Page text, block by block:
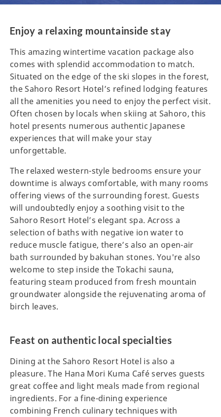
Enjoy a relaxing mountainside stay
This amazing wintertime vacation package also
comes with splendid accommodation to match.
Situated on the edge of the ski slopes in the forest,
the Sahoro Resort Hotel’s refined lodging features
all the amenities you need to enjoy the perfect visit.
Often chosen by locals when skiing at Sahoro, this
hotel presents numerous authentic Japanese
experiences that will make your stay
unforgettable.
The relaxed western-style bedrooms ensure your
downtime is always comfortable, with many rooms
offering views of the surrounding forest. Guests
will undoubtedly enjoy a soothing visit to the
Sahoro Resort Hotel’s elegant spa. Across a
selection of baths with negative ion water to
reduce muscle fatigue, there’s also an open-air
bath surrounded by bakuhan stones. You're also
welcome to step inside the Tokachi sauna,
featuring steam produced from fresh mountain
groundwater alongside the rejuvenating aroma of
birch leaves.
Feast on authentic local specialties
Dining at the Sahoro Resort Hotel is also a
pleasure. The Hana Mori Kuma Café serves guests
great coffee and light meals made from regional
ingredients. For a fine-dining experience
combining French culinary techniques with